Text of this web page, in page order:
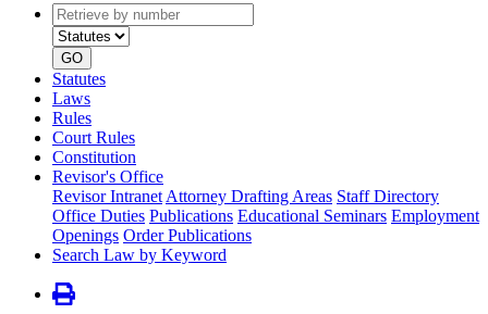
Retrieve
by
number
type
GO
Statutes
Laws
Rules
Court Rules
Constitution
Revisor's Office
Revisor Intranet Attorney Drafting Areas Staff Directory
Office Duties Publications Educational Seminars Employment
Openings Order Publications
Search Law by Keyword